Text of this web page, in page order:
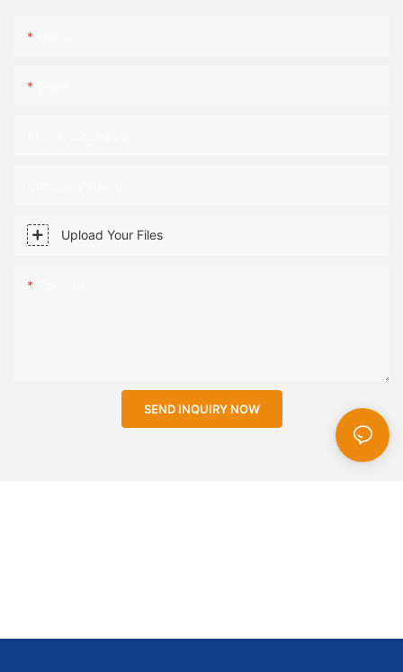
Upload Your Files
SEND INQUIRY NOW